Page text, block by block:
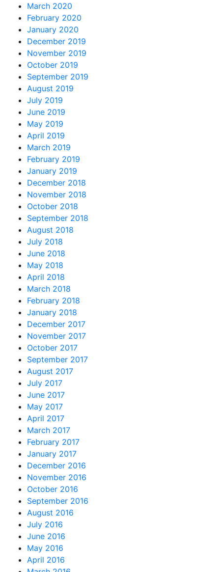
March 2020
February 2020
January 2020
December 2019
November 2019
October 2019
September 2019
August 2019
July 2019
June 2019
May 2019
April 2019
March 2019
February 2019
January 2019
December 2018
November 2018
October 2018
September 2018
August 2018
July 2018
June 2018
May 2018
April 2018
March 2018
February 2018
January 2018
December 2017
November 2017
October 2017
September 2017
August 2017
July 2017
June 2017
May 2017
April 2017
March 2017
February 2017
January 2017
December 2016
November 2016
October 2016
September 2016
August 2016
July 2016
June 2016
May 2016
April 2016